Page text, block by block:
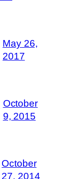
May 26,
2017
October
9, 2015
October
27, 2014